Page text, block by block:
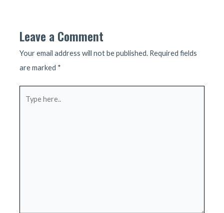
Leave a Comment
Your email address will not be published. Required fields
are marked *